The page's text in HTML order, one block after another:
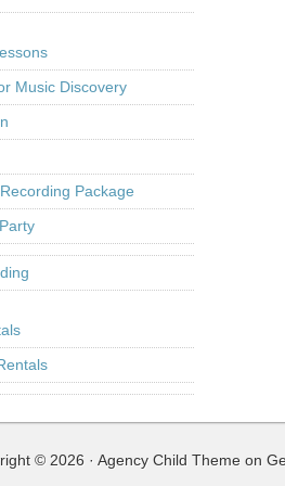
Music Discovery
Package
© 2026 · Agency Child Theme on